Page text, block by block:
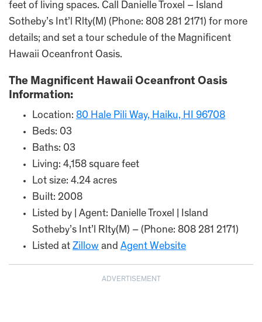
feet of living spaces. Call Danielle Troxel – Island
Sotheby’s Int’l Rlty(M) (Phone: 808 281 2171) for more
details; and set a tour schedule of the Magnificent
Hawaii Oceanfront Oasis.
The Magnificent Hawaii Oceanfront Oasis
Information:
Location: 80 Hale Pili Way, Haiku, HI 96708
Beds: 03
Baths: 03
Living: 4,158 square feet
Lot size: 4.24 acres
Built: 2008
Listed by | Agent: Danielle Troxel | Island
Sotheby’s Int’l Rlty(M) – (Phone: 808 281 2171)
Listed at Zillow and Agent Website
ADVERTISEMENT